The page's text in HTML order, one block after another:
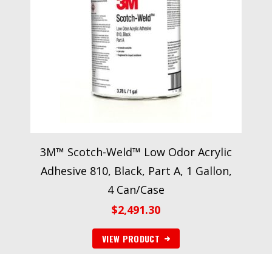
3M™ Scotch-Weld™ Low Odor Acrylic
Adhesive 810, Black, Part A, 1 Gallon,
4 Can/Case
$2,491.30
VIEW PRODUCT